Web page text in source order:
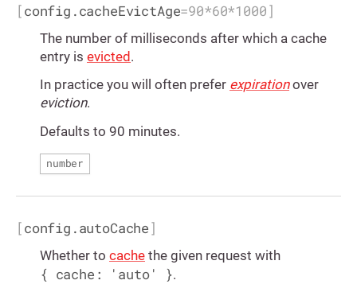
[config.cacheEvictAge=90*60*1000]
The number of milliseconds after which a cache
entry is evicted.
In practice you will often prefer expirationover
eviction.
Defaults to 90 minutes.
number
[config.autoCache]
Whether to cache the given request with
{ cache: 'auto' }.